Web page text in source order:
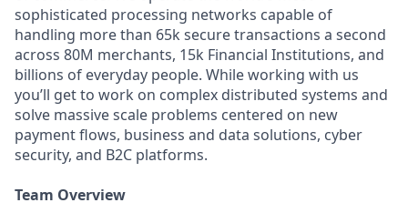
sophisticated processing networks capable of
handling more than 65k secure transactions a second
across 80M merchants, 15k Financial Institutions, and
billions of everyday people. While working with us
you’ll get to work on complex distributed systems and
solve massive scale problems centered on new
payment flows, business and data solutions, cyber
security, and B2C platforms.
Team Overview